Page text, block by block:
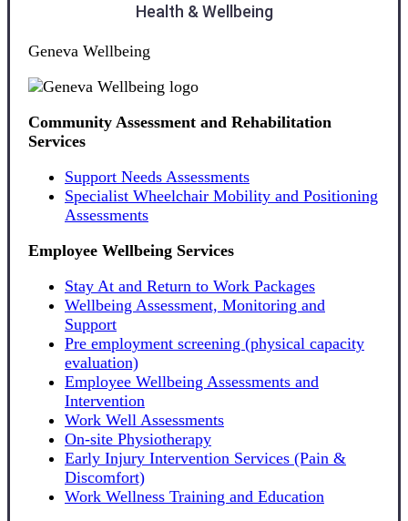
Health & Wellbeing
Geneva Wellbeing
Community Assessment and Rehabilitation
Services
Support Needs Assessments
Specialist Wheelchair Mobility and Positioning
Assessments
Employee Wellbeing Services
Stay At and Return to Work Packages
Wellbeing Assessment, Monitoring and
Support
Pre employment screening (physical capacity
evaluation)
Employee Wellbeing Assessments and
Intervention
Work Well Assessments
On-site Physiotherapy
Early Injury Intervention Services (Pain &
Discomfort)
Work Wellness Training and Education